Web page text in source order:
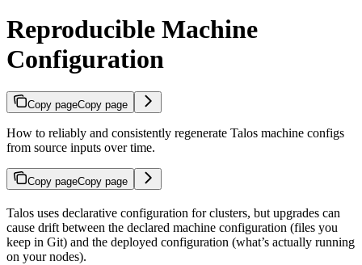
Reproducible Machine
Configuration
Copy pageCopy page
How to reliably and consistently regenerate Talos machine configs
from source inputs over time.
Copy pageCopy page
Talos uses declarative configuration for clusters, but upgrades can
cause drift between the declared machine configuration (files you
keep in Git) and the deployed configuration (what’s actually running
on your nodes).